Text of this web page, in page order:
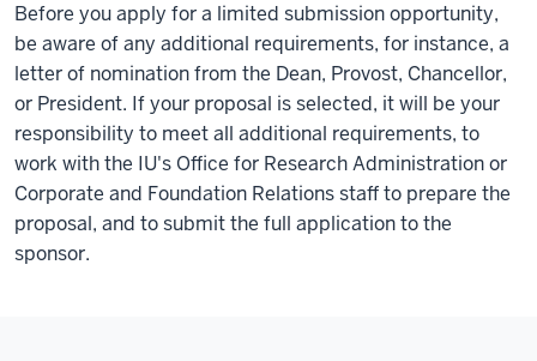
Before you apply for a limited submission opportunity,
be aware of any additional requirements, for instance, a
letter of nomination from the Dean, Provost, Chancellor,
or President. If your proposal is selected, it will be your
responsibility to meet all additional requirements, to
work with the IU's Office for Research Administration or
Corporate and Foundation Relations staff to prepare the
proposal, and to submit the full application to the
sponsor.